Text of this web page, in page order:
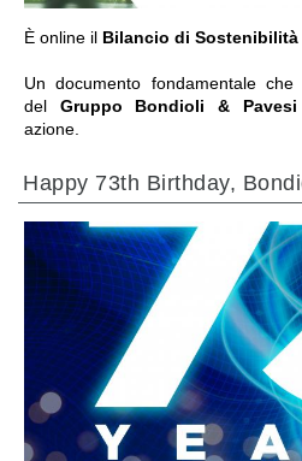
È online il Bilancio di Sostenibilità
Un documento fondamentale
del Gruppo Bondioli & Pavesi
azione.
Happy 73th Birthday,